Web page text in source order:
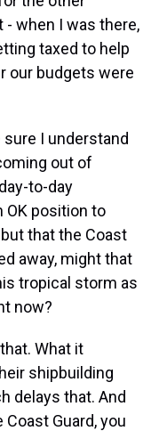
when I was there,
taxed to help
our budgets were
sure I understand
out of
to-day
OK position to
that the Coast
away, might that
tropical storm as
now?
What it
shipbuilding
delays that. And
Guard, you